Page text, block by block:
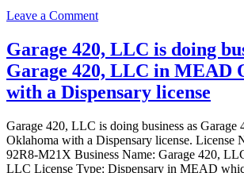
a
Indoor
license
Leave a Commenton
Bros
Pharms
Inc
doing
as
Grow
Bros
Garage 420, LLC is doing
Garage 420, LLC in MEAD
with a Dispensary license
Garage 420, LLC is doing business as
Oklahoma with a Dispensary license.
92R8-M21X Business Name: Garage 420,
LLC License Type: Dispensary in MEAD